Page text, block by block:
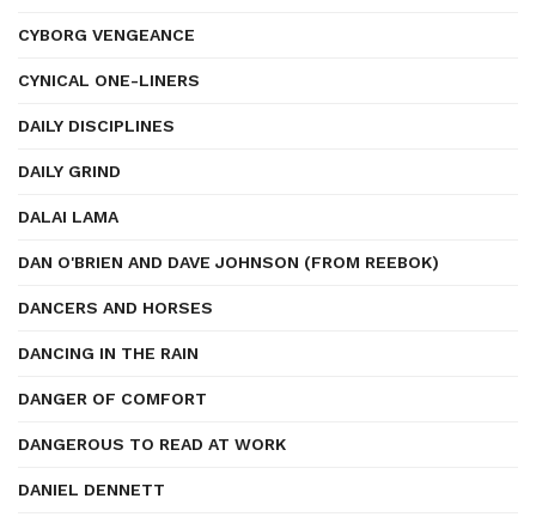
CYBORG VENGEANCE
CYNICAL ONE-LINERS
DAILY DISCIPLINES
DAILY GRIND
DALAI LAMA
DAN O'BRIEN AND DAVE JOHNSON (FROM REEBOK)
DANCERS AND HORSES
DANCING IN THE RAIN
DANGER OF COMFORT
DANGEROUS TO READ AT WORK
DANIEL DENNETT